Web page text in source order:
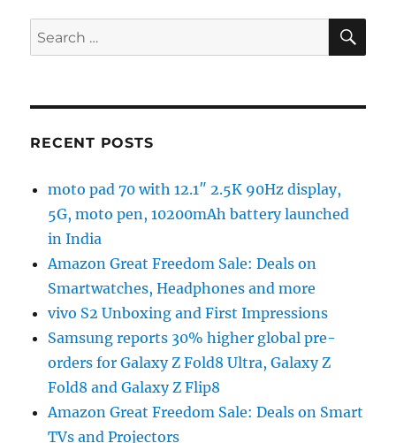
Search
for:
RECENT POSTS
moto pad 70 with 12.1″ 2.5K 90Hz display,
5G, moto pen, 10200mAh battery launched
in India
Amazon Great Freedom Sale: Deals on
Smartwatches, Headphones and more
vivo S2 Unboxing and First Impressions
Samsung reports 30% higher global pre-
orders for Galaxy Z Fold8 Ultra, Galaxy Z
Fold8 and Galaxy Z Flip8
Amazon Great Freedom Sale: Deals on Smart
TVs and Projectors